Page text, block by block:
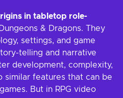
in tabletop role-
& Dragons. They
settings, and game
telling and narrative
development, complexity,
similar features that can be
But in RPG video